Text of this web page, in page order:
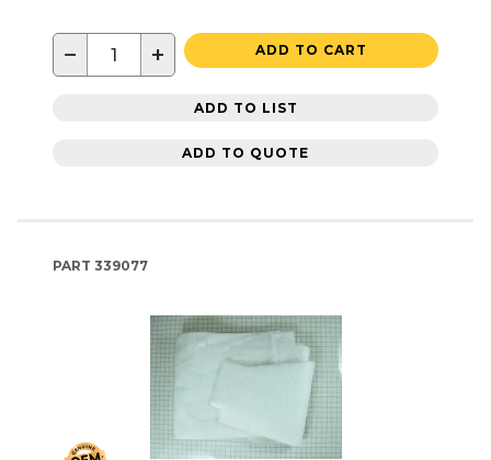
− + ADD TO CART
ADD TO LIST
ADD TO QUOTE
PART 339077